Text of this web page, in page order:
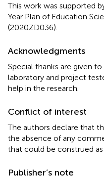
This work was supported
Year Plan of Education
(2020ZD036).
Acknowledgments
Special thanks are given
laboratory and project
help in the research.
Conflict of interest
The authors declare that
the absence of any
that could be construed
Publisher’s note